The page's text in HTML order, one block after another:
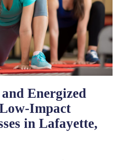
Energized
Impact
in Lafayette,